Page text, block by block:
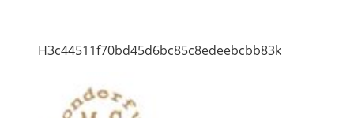
H3c44511f70bd45d6bc85c8edeebcbb83k